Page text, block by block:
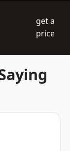
get a
price